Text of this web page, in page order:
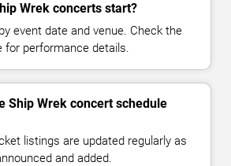
Wrek concerts start?
event date and venue. Check the
for performance details.
Ship Wrek concert schedule
listings are updated regularly as
and added.